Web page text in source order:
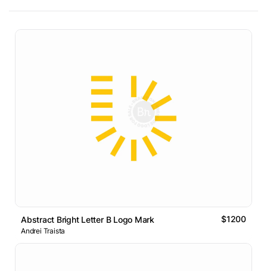
Abstract Bright Letter B Logo Mark $1200
Andrei Traista